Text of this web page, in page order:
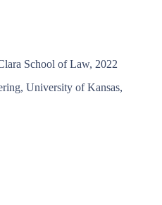
School of Law, 2022
University of Kansas,